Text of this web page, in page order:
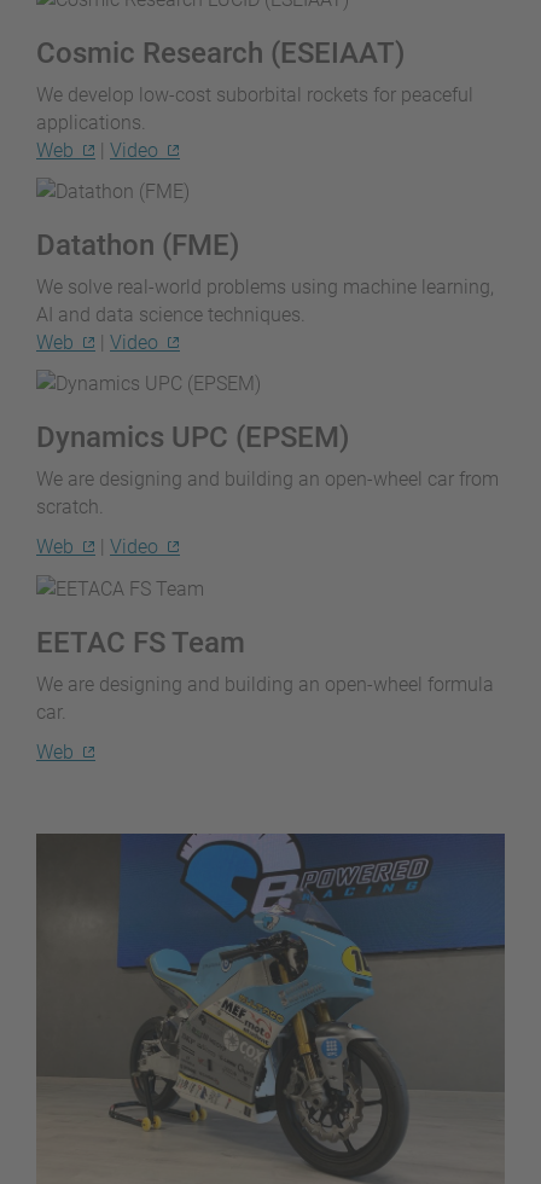
Cosmic Research (ESEIAAT)
We develop low-cost suborbital rockets for peaceful
applications.
Web
| Video
Datathon (FME)
We solve real-world problems using machine learning,
AI and data science techniques.
Web
| Video
Dynamics UPC (EPSEM)
We are designing and building an open-wheel car from
scratch.
Web
Video
EETAC FS Team
We are designing and building an open-wheel formula
car.
Web